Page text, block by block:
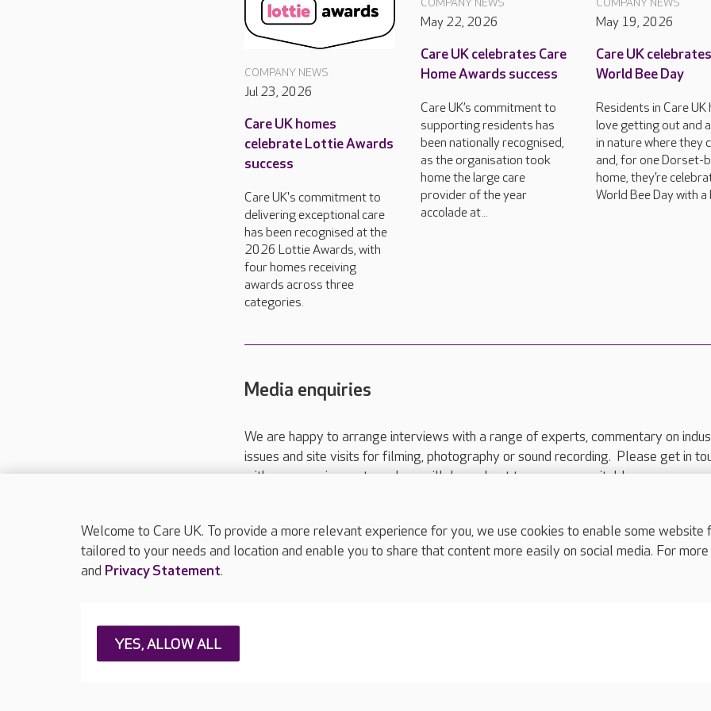
COMPANY NEWS
Jul 23, 2026
Care UK homes
celebrate Lottie Awards
success
Care UK's commitment to
delivering exceptional care
has been recognised at the
2026 Lottie Awards, with
four homes receiving
awards across three
categories.
May 22, 2026
Care UK celebrates Care
Home Awards success
Care UK’s commitment to
supporting residents has
been nationally recognised,
as the organisation took
home the large care
provider of the year
accolade at...
May 19, 2026
Care UK celebrates
World Bee Day
Residents in Care UK
love getting out and
in nature where they
and, for one Dorset-
home, they’re
World Bee Day with a
Media enquiries
We are happy to arrange interviews with a range of experts, commentary on
issues and site visits for filming, photography or sound recording. Please get in
with your requirements and we will do our best to arrange a suitable response.
Please call 01206 517 215or email press.office@careuk.com.
About Care UK Press & media
Careers at Care UK
Welcome to Care UK. To provide a more relevant experience for you, we use cookies to enable some
tailored to your needs and location and enable you to share that content more easily on social media. For
and Privacy Statement.
YES, ALLOW ALL